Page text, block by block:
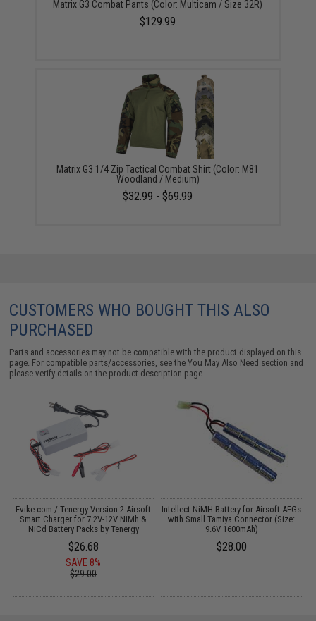
Matrix G3 Combat Pants (Color: Multicam / Size 32R)
$129.99
Matrix G3 1/4 Zip Tactical Combat Shirt (Color: M81
Woodland / Medium)
$32.99 - $69.99
CUSTOMERS WHO BOUGHT THIS ALSO
PURCHASED
Parts and accessories may not be compatible with the product displayed on this
page. For compatible parts/accessories, see theYou May Also Need section and
please verify details on the product description page.
Evike.com / Tenergy Version 2 Airsoft
Smart Charger for 7.2V-12V NiMh &
NiCd Battery Packs by Tenergy
$26.68
SAVE 8%
$29.00
Intellect NiMH Battery for Airsoft AEGs
with Small Tamiya Connector (Size:
9.6V 1600mAh)
$28.00